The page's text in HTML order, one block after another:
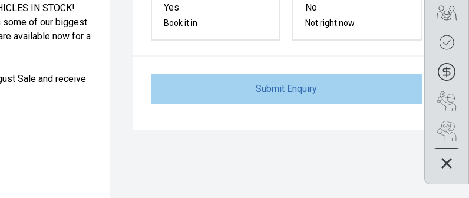
Yes
Book it in
No
Not right now
Submit Enquiry
IN STOCK!
some of our biggest
available now for a
Sale and receive